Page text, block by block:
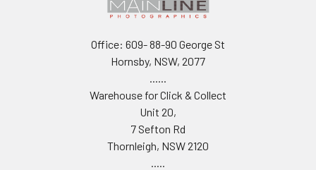
Office: 609- 88-90 George St
Hornsby, NSW, 2077
......
Warehouse for Click & Collect
Unit 20,
7 Sefton Rd
Thornleigh, NSW 2120
.....